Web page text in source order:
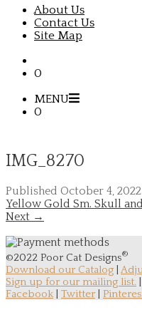
About Us
Contact Us
Site Map
0
MENU
0
IMG_8270
Published October 4, 2022
Yellow Gold Sm. Skull
Next →
©2022 Poor Cat Designs®
Download our Catalog
Sign up for our mailing list.
Facebook
Twitter